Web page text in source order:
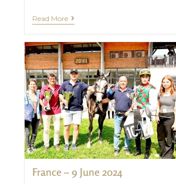
Read More
France – 9 June 2024